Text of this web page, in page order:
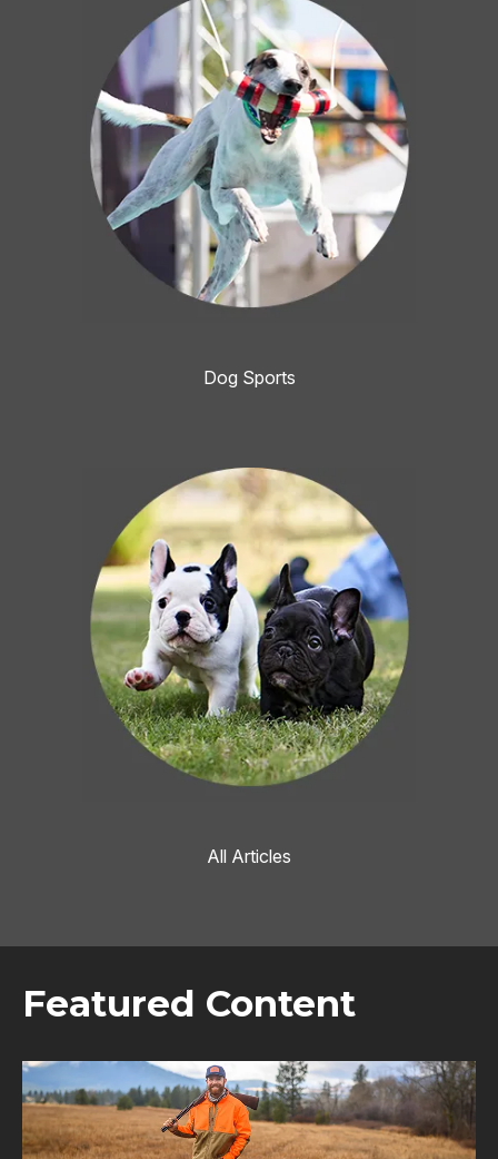
Dog Sports
All Articles
Featured Content
Image